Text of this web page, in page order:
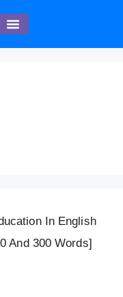
In English
And 300 Words]